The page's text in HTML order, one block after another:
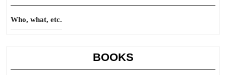
Who, what, etc.
BOOKS